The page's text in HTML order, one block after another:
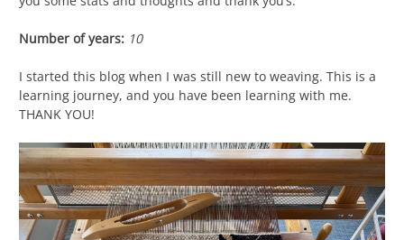
Number of years: 10
I started this blog when I was still new to weaving. This is a
learning journey, and you have been learning with me.
THANK YOU!